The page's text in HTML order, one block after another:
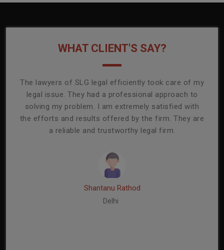
WHAT CLIENT'S SAY?
The lawyers of SLG legal efficiently took care of my
legal issue. They had a professional approach to
solving my problem. I am extremely satisfied with
the efforts and results offered by the firm. They are
a reliable and trustworthy legal firm.
Shantanu Rathod
Delhi